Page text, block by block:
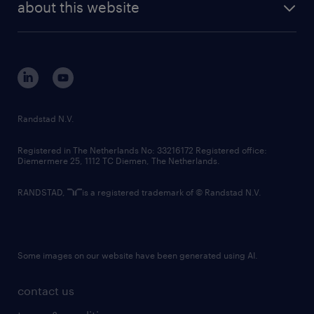
corporate governance
randstad innovation fund
country websites
about this website
contact us
Randstad N.V.
Registered in The Netherlands No: 33216172 Registered office:
Diemermere 25, 1112 TC Diemen, The Netherlands.
RANDSTAD, is a registered trademark of © Randstad N.V.
Some images on our website have been generated using AI.